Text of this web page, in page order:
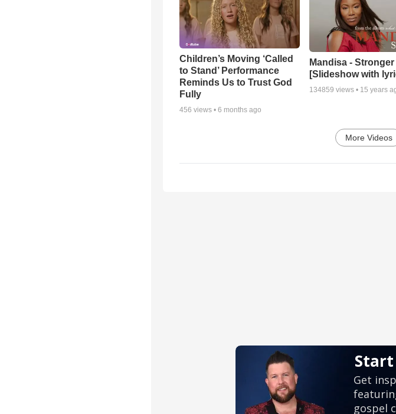
Children’s Moving ‘Called
to Stand’ Performance
Reminds Us to Trust God
Fully
456 views • 6 months ago
Mandisa - Stronger
[Slideshow with
134859 views • 15 years
More Videos